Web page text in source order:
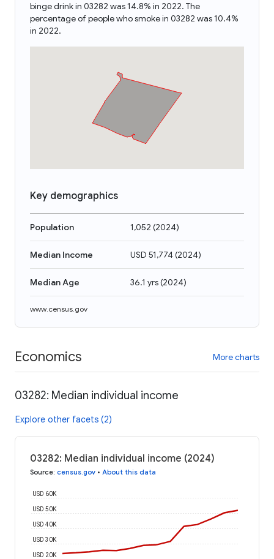
binge drink in 03282 was 14.8% in 2022. The
percentage of people who smoke in 03282 was 10.4%
in 2022.
Key demographics
Population 1,052 (2024)
Median Income USD 51,774(2024)
Median Age 36.1 yrs(2024)
www.census.gov
Economics More charts
03282: Median individual income
Explore other facets (2)
03282: Median individual income (2024)
Source: census.gov • About this data
USD 20K
USD 30K
USD 40K
USD 50K
USD 60K